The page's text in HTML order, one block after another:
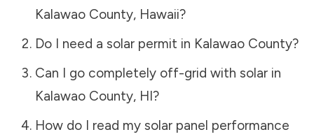
Kalawao County, Hawaii?
Do I need a solar permit in Kalawao County?
Can I go completely off-grid with solar in
Kalawao County, HI?
How do I read my solar panel performance